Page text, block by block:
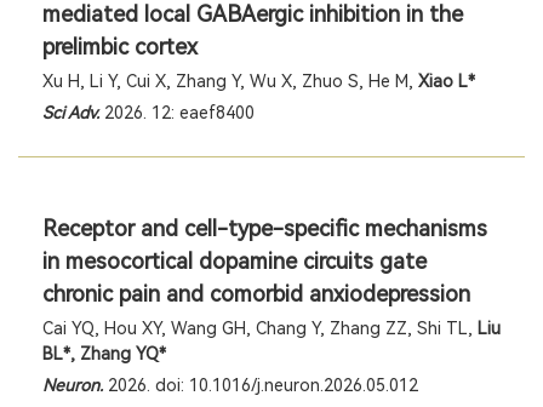
mediated local GABAergic inhibition in the
prelimbic cortex
Xu H, Li Y, Cui X, Zhang Y, Wu X, Zhuo S, He M, Xiao L*
Sci Adv. 2026. 12: eaef8400
Receptor and cell-type-specific mechanisms
in mesocortical dopamine circuits gate
chronic pain and comorbid anxiodepression
Cai YQ, Hou XY, Wang GH, Chang Y, Zhang ZZ, Shi TL, Liu
BL*, Zhang YQ*
Neuron. 2026. doi: 10.1016/j.neuron.2026.05.012